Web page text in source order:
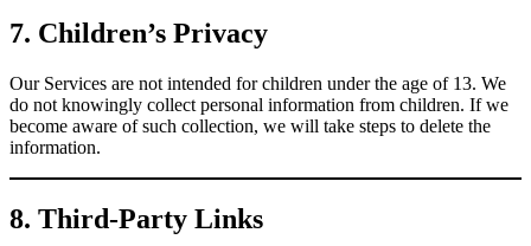
7. Children’s Privacy
Our Services are not intended for children under the age of 13. We
do not knowingly collect personal information from children. If we
become aware of such collection, we will take steps to delete the
information.
8. Third-Party Links